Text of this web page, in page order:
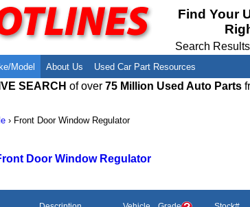
Find Your
Search
Model About Us
Employment Opportunities
Recyclers - Join Our Network
Used Car Part Resources
Used Auto Parts Damage
Salvage Yards For Sale
SEARCH of over 75 Million Used Auto Parts
› Front Door Window Regulator
Door Window Regulator